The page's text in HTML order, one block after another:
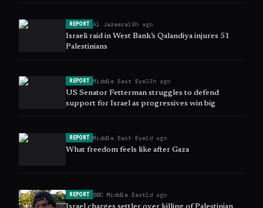
REPORT Al Jazeera18h ago
Israeli raid in West Bank’s Qalandiya injures 51
Palestinians
REPORT Middle East Eye23h ago
US Senator Fetterman struggles to defend
support for Israel as progressives win big
REPORT Middle East Eye1d ago
What freedom feels like after Gaza
REPORT BBC Middle East1d ago